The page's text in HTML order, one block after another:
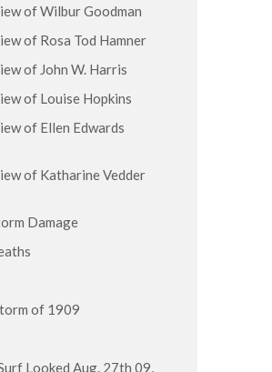
of Wilbur Goodman
of Rosa Tod Hamner
of John W. Harris
of Louise Hopkins
of Ellen Edwards
of Katharine Vedder
Damage
of 1909
Looked Aug. 27th 09,